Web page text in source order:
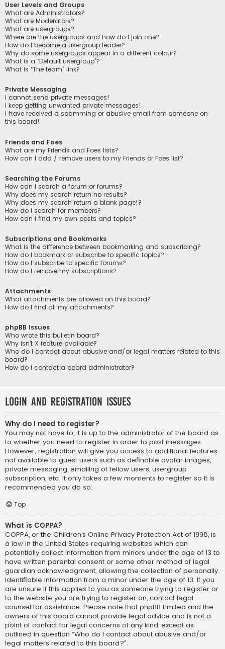
User Levels and Groups
What are Administrators?
What are Moderators?
What are usergroups?
Where are the usergroups and how do I join one?
How do I become a usergroup leader?
Why do some usergroups appear in a different colour?
What is a “Default usergroup”?
What is “The team” link?
Private Messaging
I cannot send private messages!
I keep getting unwanted private messages!
I have received a spamming or abusive email from someone on
this board!
Friends and Foes
What are my Friends and Foes lists?
How can I add / remove users to my Friends or Foes list?
Searching the Forums
How can I search a forum or forums?
Why does my search return no results?
Why does my search return a blank page!?
How do I search for members?
How can I find my own posts and topics?
Subscriptions and Bookmarks
What is the difference between bookmarking and subscribing?
How do I bookmark or subscribe to specific topics?
How do I subscribe to specific forums?
How do I remove my subscriptions?
Attachments
What attachments are allowed on this board?
How do I find all my attachments?
phpBB Issues
Who wrote this bulletin board?
Why isn’t X feature available?
Who do I contact about abusive and/or legal matters related to this
board?
How do I contact a board administrator?
Login and Registration Issues
Why do I need to register?
You may not have to, it is up to the administrator of the board as
to whether you need to register in order to post messages.
However; registration will give you access to additional features
not available to guest users such as definable avatar images,
private messaging, emailing of fellow users, usergroup
subscription, etc. It only takes a few moments to register so it is
recommended you do so.
Top
What is COPPA?
COPPA, or the Children’s Online Privacy Protection Act of 1998, is
a law in the United States requiring websites which can
potentially collect information from minors under the age of 13 to
have written parental consent or some other method of legal
guardian acknowledgment, allowing the collection of personally
identifiable information from a minor under the age of 13. If you
are unsure if this applies to you as someone trying to register or
to the website you are trying to register on, contact legal
counsel for assistance. Please note that phpBB Limited and the
owners of this board cannot provide legal advice and is not a
point of contact for legal concerns of any kind, except as
outlined in question “Who do I contact about abusive and/or
legal matters related to this board?”.